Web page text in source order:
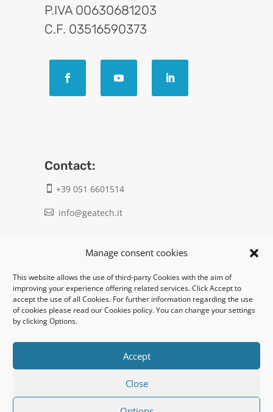
Manage consent cookies
This website allows the use of third-party Cookies with the aim of
improving your experience offering related services. Click Accept to
accept the use of all Cookies. For further information regarding the use
of cookies please read our Cookies policy. You can change your settings
by clicking Options.
Accept
Close
P.IVA 00630681203
C.F. 03516590373
Contact:
 +39 051 6601514
 info@geatech.it
Legal:
Privacy policy
Informativa clienti / fornitori